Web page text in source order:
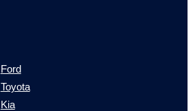
Ford
Toyota
Kia